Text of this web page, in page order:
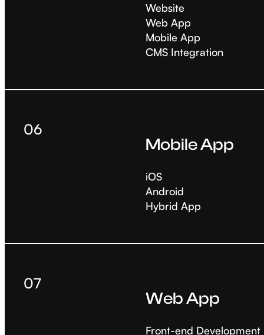
Website
Web App
Mobile App
CMS Integration
06
Mobile App
iOS
Android
Hybrid App
07
Web App
Front-end Development